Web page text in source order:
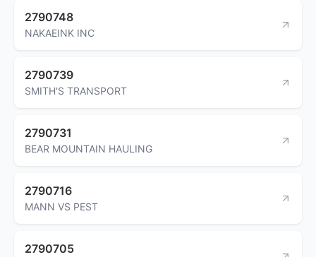
2790748
NAKAEINK INC
2790739
SMITH'S TRANSPORT
2790731
BEAR MOUNTAIN HAULING
2790716
MANN VS PEST
2790705